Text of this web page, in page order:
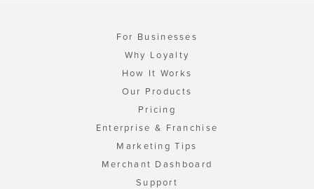
For Businesses
Why Loyalty
How It Works
Our Products
Pricing
Enterprise & Franchise
Marketing Tips
Merchant Dashboard
Support